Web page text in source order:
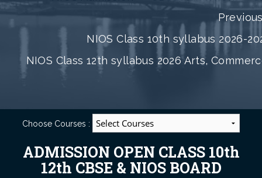
NIOS Class 10th syllabus 2026-
NIOS Class 12th syllabus 2026 Arts,
Choose Courses :
ADMISSION OPEN CLASS 10th
12th CBSE & NIOS BOARD